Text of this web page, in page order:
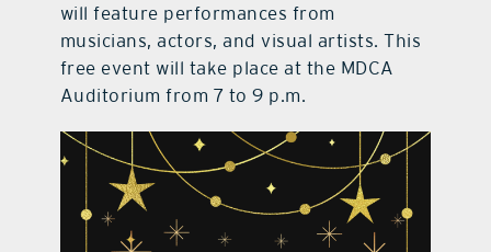
will feature performances from
musicians, actors, and visual artists. This
free event will take place at the MDCA
Auditorium from 7 to 9 p.m.